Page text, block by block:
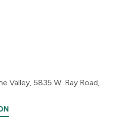
Valley, 5835 W. Ray Road,